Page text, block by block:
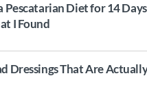
Pescatarian Diet for 14
I Found
Dressings That Are